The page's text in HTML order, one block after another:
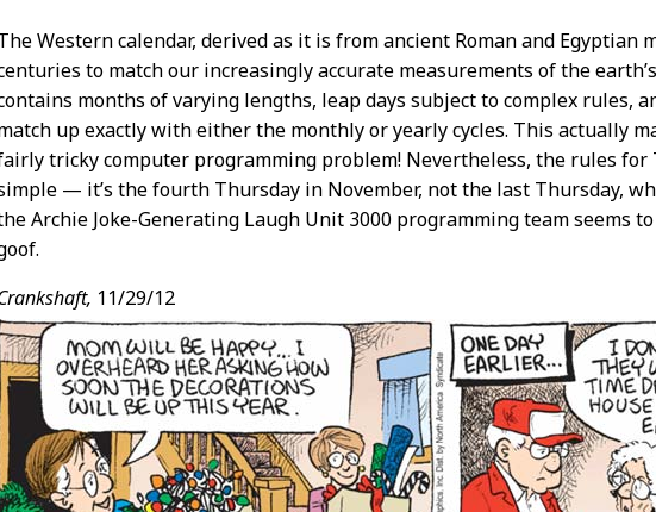
Western calendar, derived as it is from ancient Roman and Egyptian
to match our increasingly accurate measurements of the
months of varying lengths, leap days subject to complex rules,
up exactly with either the monthly or yearly cycles. This actually
tricky computer programming problem! Nevertheless, the rules
— it’s the fourth Thursday in November, not the last Thursday,
Archie Joke-Generating Laugh Unit 3000 programming team seems
11/29/12